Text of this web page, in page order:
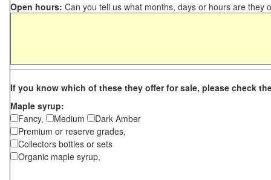
Open hours: Can you tell us what months, days or hours are they
If you know which of these they offer for sale, please check
Maple syrup:
Fancy,
Medium
Dark Amber
Premium or reserve grades,
Collectors bottles or sets
Organic maple syrup,